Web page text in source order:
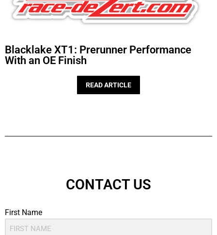
Blacklake XT1: Prerunner Performance
With an OE Finish
READ ARTICLE
CONTACT US
First Name